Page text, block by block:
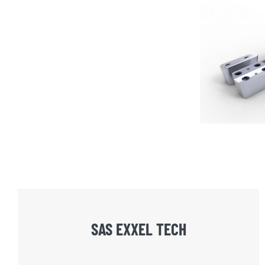
SAS EXXEL TECH